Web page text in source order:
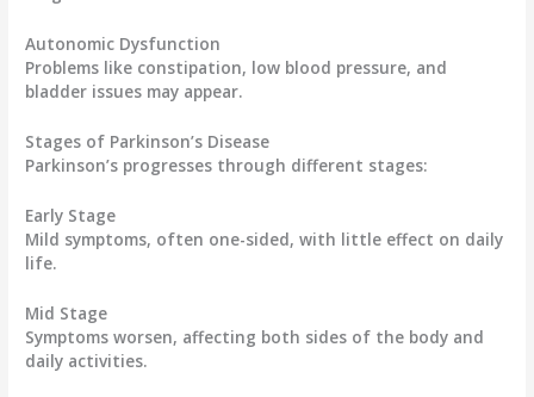
Autonomic Dysfunction
Problems like constipation, low blood pressure, and
bladder issues may appear.
Stages of Parkinson’s Disease
Parkinson’s progresses through different stages:
Early Stage
Mild symptoms, often one-sided, with little effect on daily
life.
Mid Stage
Symptoms worsen, affecting both sides of the body and
daily activities.